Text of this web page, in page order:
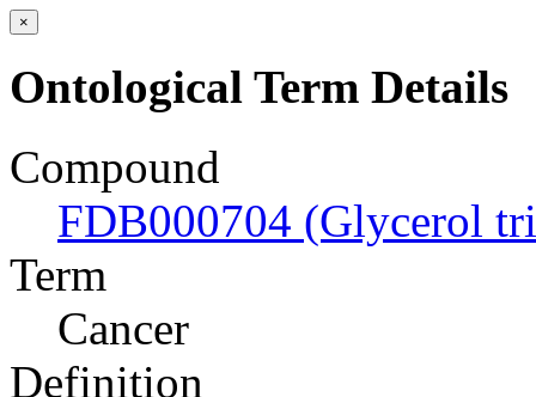
×
Ontological Term Details
Compound
FDB000704 (Glycerol
Term
Cancer
Definition